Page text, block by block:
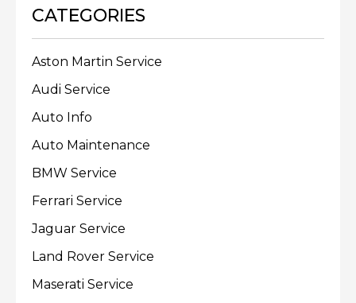
CATEGORIES
Aston Martin Service
Audi Service
Auto Info
Auto Maintenance
BMW Service
Ferrari Service
Jaguar Service
Land Rover Service
Maserati Service